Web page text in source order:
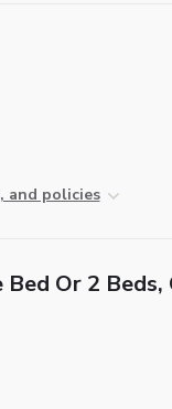
and policies
Or 2